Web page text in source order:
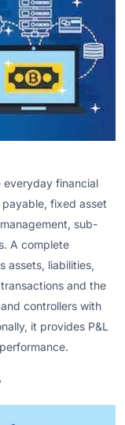
financial
fixed asset
sub-
A complete
assets, liabilities,
and the
controllers with
it provides P&L